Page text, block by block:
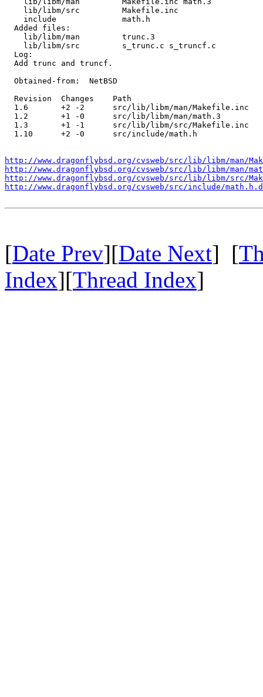
    lib/libm/src         Makefile.inc
    include              math.h
  Added files:
    lib/libm/man         trunc.3
    lib/libm/src         s_trunc.c s_truncf.c
  Log:
  Add trunc and truncf.
  Obtained-from:  NetBSD
  Revision  Changes    Path
  1.6       +2 -2      src/lib/libm/man/Makefile.inc
  1.2       +1 -0      src/lib/libm/man/math.3
  1.3       +1 -1      src/lib/libm/src/Makefile.inc
  1.10      +2 -0      src/include/math.h
http://www.dragonflybsd.org/cvsweb/src/lib/libm/man/
http://www.dragonflybsd.org/cvsweb/src/lib/libm/man/
http://www.dragonflybsd.org/cvsweb/src/lib/libm/src/
http://www.dragonflybsd.org/cvsweb/src/include/
[Date Prev][Date Next] [
Index][Thread Index]